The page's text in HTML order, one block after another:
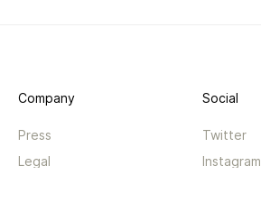
Company
Press
Legal
Social
Twitter
Instagram